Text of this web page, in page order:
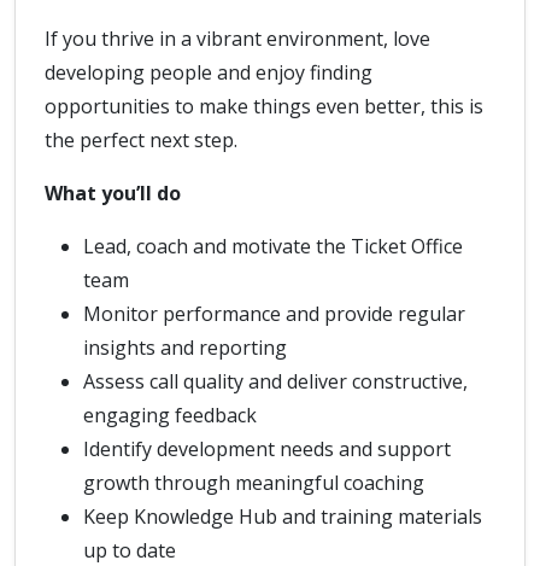
If you thrive in a vibrant environment, love
developing people and enjoy finding
opportunities to make things even better, this is
the perfect next step.
What you’ll do
Lead, coach and motivate the Ticket Office
team
Monitor performance and provide regular
insights and reporting
Assess call quality and deliver constructive,
engaging feedback
Identify development needs and support
growth through meaningful coaching
Keep Knowledge Hub and training materials
up to date